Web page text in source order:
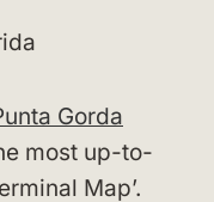
Gorda
most up-to-
Map’.